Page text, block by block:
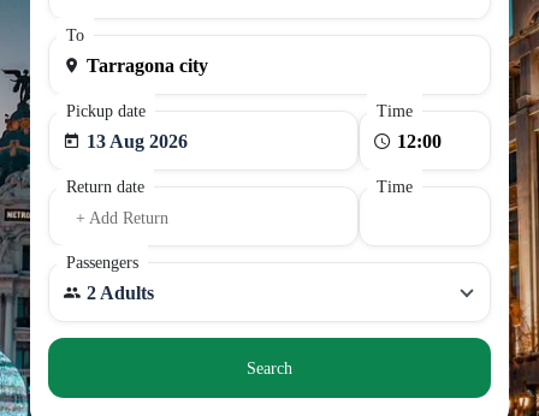
To
Pickup date
13 Aug 2026
Time
Return date
+ Add Return
Time
Passengers
2 Adults
Search